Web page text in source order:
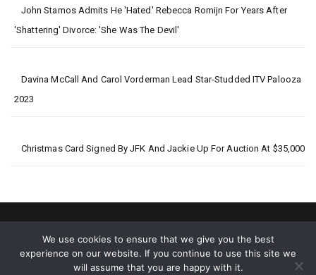
John Stamos Admits He 'Hated' Rebecca Romijn For Years After
'Shattering' Divorce: 'She Was The Devil'
Davina McCall And Carol Vorderman Lead Star-Studded ITV Palooza
2023
Christmas Card Signed By JFK And Jackie Up For Auction At $35,000
We use cookies to ensure that we give you the best
experience on our website. If you continue to use this site we
will assume that you are happy with it.